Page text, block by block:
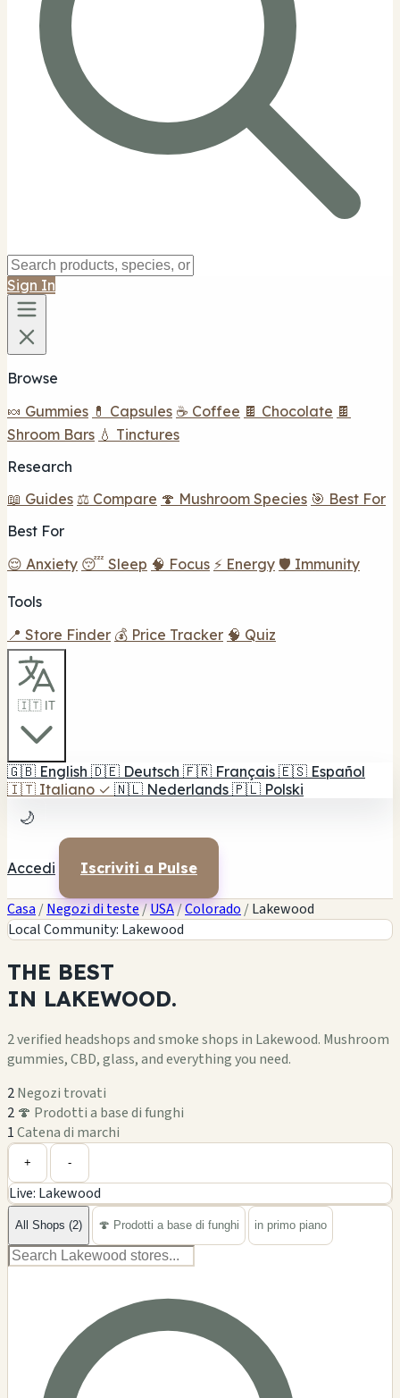
Sign In
Browse
🍬 Gummies 💊 Capsules ☕ Coffee 🍫 Chocolate 🍫
Shroom Bars 💧 Tinctures
Research
📖 Guides ⚖️ Compare 🍄 Mushroom Species 🎯 Best For
Best For
😌 Anxiety 😴 Sleep 🧠 Focus ⚡ Energy 🛡️ Immunity
Tools
📍 Store Finder 💰 Price Tracker 🧠 Quiz
🇮🇹 IT
🇬🇧 English 🇩🇪 Deutsch 🇫🇷 Français 🇪🇸 Español
🇮🇹 Italiano ✓ 🇳🇱 Nederlands 🇵🇱 Polski
🌙
Accedi Iscriviti a Pulse
Casa /Negozi di teste/USA/Colorado /Lakewood
Local Community: Lakewood
THE BEST
IN LAKEWOOD.
2 verified headshops and smoke shops in Lakewood. Mushroom
gummies, CBD, glass, and everything you need.
2Negozi trovati
2 🍄 Prodotti a base di funghi
1Catena di marchi
+ -
Live: Lakewood
All Shops (2) 🍄 Prodotti a base di funghi in primo piano